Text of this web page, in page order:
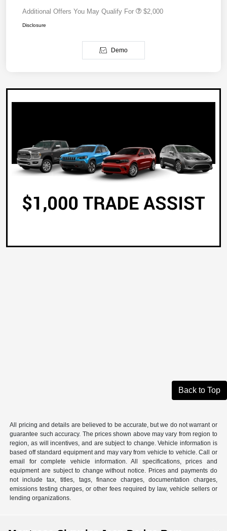
Additional Offers You May Qualify For $2,000
Disclosure
Demo
Back to Top
All pricing and details are believed to be accurate, but we do not warrant or
guarantee such accuracy. The prices shown above may vary from region to
region, as will incentives, and are subject to change. Vehicle information is
based off standard equipment and may vary from vehicle to vehicle. Call or
email for complete vehicle information. All specifications, prices and
equipment are subject to change without notice. Prices and payments do
not include tax, titles, tags, finance charges, documentation charges,
emissions testing charges, or other fees required by law, vehicle sellers or
lending organizations.